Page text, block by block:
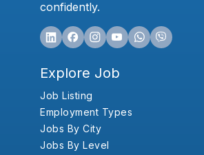
confidently.
Explore Job
Job Listing
Employment Types
Jobs By City
Jobs By Level